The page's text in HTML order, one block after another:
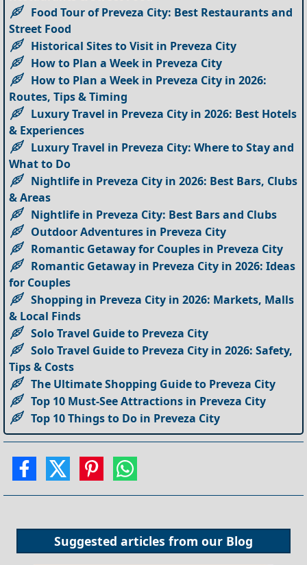
Food Tour of Preveza City: Best Restaurants and
Street Food
Historical Sites to Visit in Preveza City
How to Plan a Week in Preveza City
How to Plan a Week in Preveza City in 2026:
Routes, Tips & Timing
Luxury Travel in Preveza City in 2026: Best Hotels
& Experiences
Luxury Travel in Preveza City: Where to Stay and
What to Do
Nightlife in Preveza City in 2026: Best Bars, Clubs
& Areas
Nightlife in Preveza City: Best Bars and Clubs
Outdoor Adventures in Preveza City
Romantic Getaway for Couples in Preveza City
Romantic Getaway in Preveza City in 2026: Ideas
for Couples
Shopping in Preveza City in 2026: Markets, Malls
& Local Finds
Solo Travel Guide to Preveza City
Solo Travel Guide to Preveza City in 2026: Safety,
Tips & Costs
The Ultimate Shopping Guide to Preveza City
Top 10 Must-See Attractions in Preveza City
Top 10 Things to Do in Preveza City
Suggested articles from our Blog